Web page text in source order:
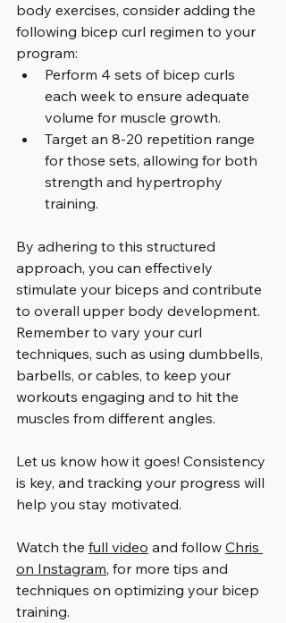
body exercises, consider adding the
following bicep curl regimen to your
program:
Perform 4 sets of bicep curls
each week to ensure adequate
volume for muscle growth.
Target an 8-20 repetition range
for those sets, allowing for both
strength and hypertrophy
training.
By adhering to this structured
approach, you can effectively
stimulate your biceps and contribute
to overall upper body development.
Remember to vary your curl
techniques, such as using dumbbells,
barbells, or cables, to keep your
workouts engaging and to hit the
muscles from different angles.
Let us know how it goes! Consistency
is key, and tracking your progress will
help you stay motivated.
Watch the full video and follow Chris
on Instagram, for more tips and
techniques on optimizing your bicep
training.